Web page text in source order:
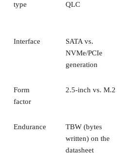
type
QLC
Interface
SATA vs.
NVMe/PCIe
generation
Form
factor
2.5-inch vs. M.2
Endurance
TBW (bytes
written) on the
datasheet